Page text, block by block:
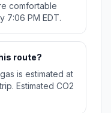
comfortable
7:06 PM EDT.
route?
is estimated at
Estimated CO2